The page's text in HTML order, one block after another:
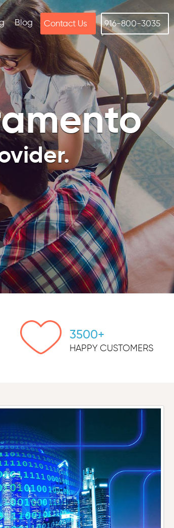
Blog Contact Us 916-800-3035
3500+
HAPPY CUSTOMERS